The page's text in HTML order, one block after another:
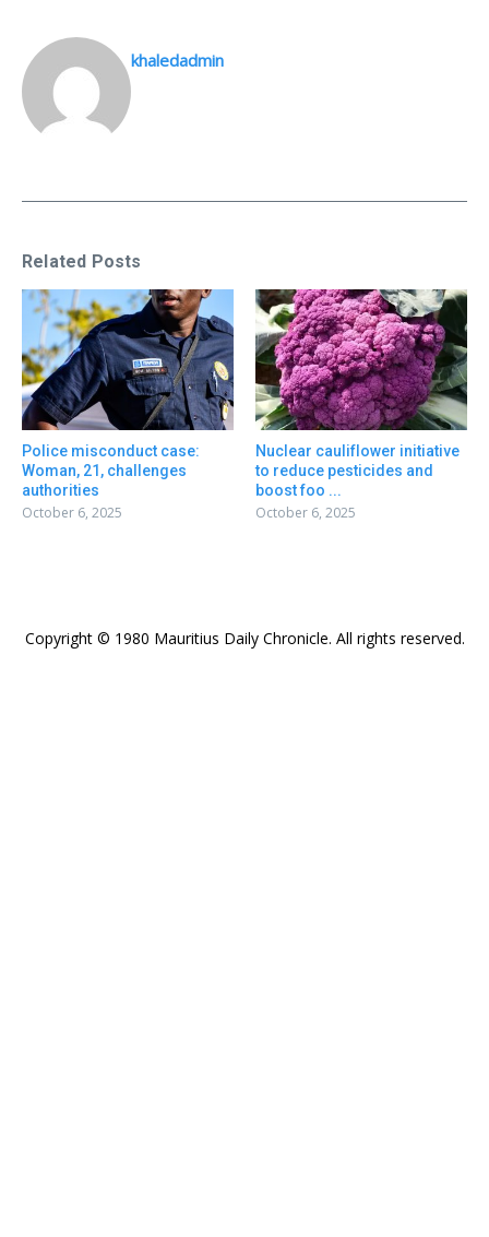
khaledadmin
Related Posts
Police misconduct case:
Woman, 21, challenges
authorities
October 6, 2025
Nuclear cauliflower initiative
to reduce pesticides and
boost foo ...
October 6, 2025
Copyright © 1980 Mauritius Daily Chronicle. All rights reserved.